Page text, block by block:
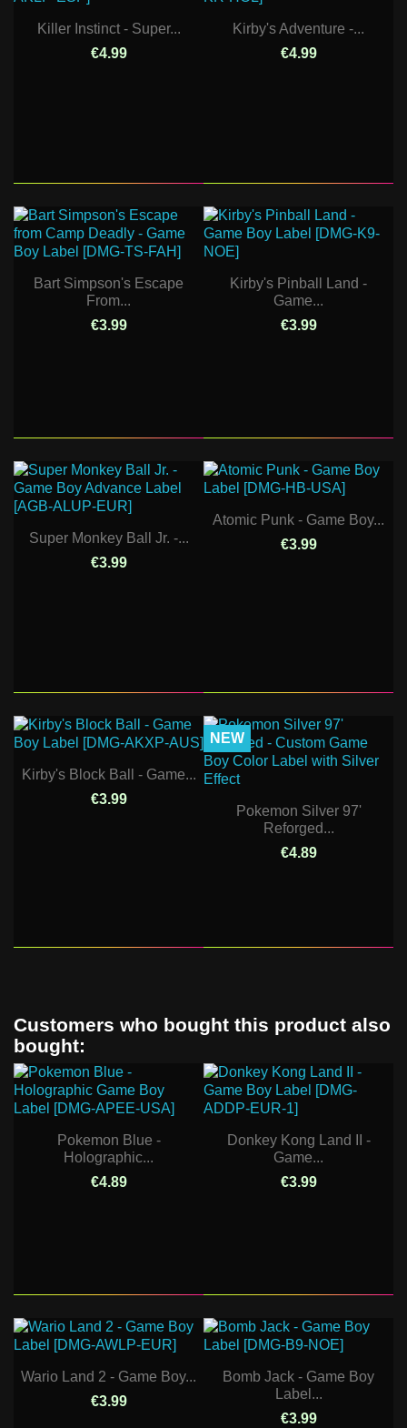
Killer Instinct - Super...
€4.99
Kirby's Adventure -...
€4.99
Bart Simpson's Escape
From...
€3.99
Kirby's Pinball Land -
Game...
€3.99
Super Monkey Ball Jr. -...
€3.99
Atomic Punk - Game Boy...
€3.99
Kirby's Block Ball - Game...
€3.99
Pokemon Silver 97'
Reforged...
€4.89
NEW
Customers who bought this product also
bought:
Pokemon Blue -
Holographic...
€4.89
Donkey Kong Land II -
Game...
€3.99
Wario Land 2 - Game Boy...
€3.99
Bomb Jack - Game Boy
Label...
€3.99